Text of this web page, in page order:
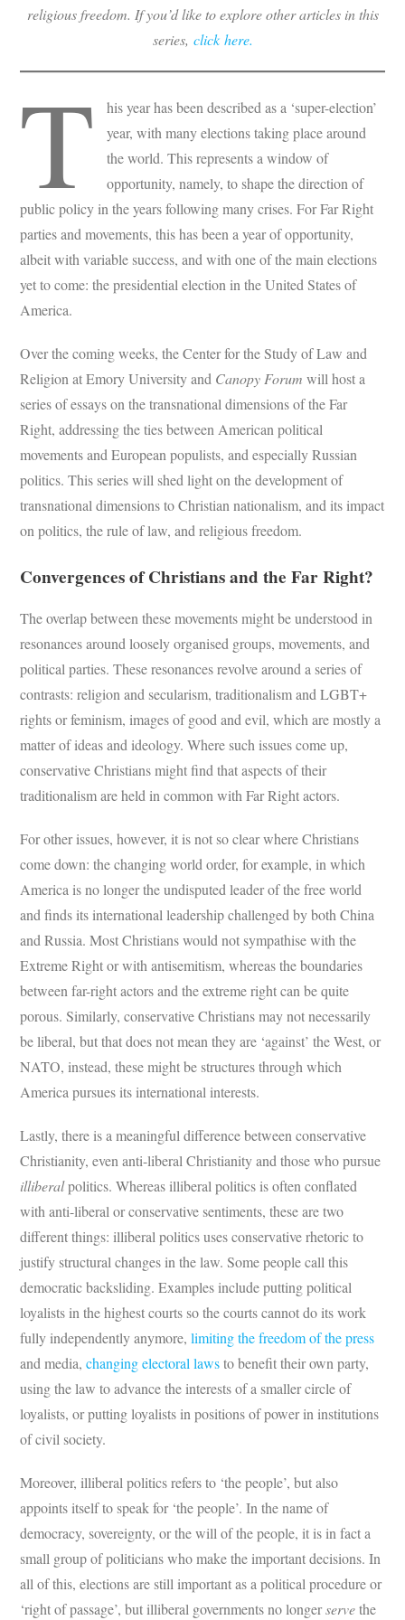
religious freedom. If you’d like to explore other articles in this
series, click here.
T
his year has been described as a ‘super-election’
year, with many elections taking place around
the world. This represents a window of
opportunity, namely, to shape the direction of
public policy in the years following many crises. For Far Right
parties and movements, this has been a year of opportunity,
albeit with variable success, and with one of the main elections
yet to come: the presidential election in the United States of
America.
Over the coming weeks, the Center for the Study of Law and
Religion at Emory University and Canopy Forumwill host a
series of essays on the transnational dimensions of the Far
Right, addressing the ties between American political
movements and European populists, and especially Russian
politics. This series will shed light on the development of
transnational dimensions to Christian nationalism, and its impact
on politics, the rule of law, and religious freedom.
Convergences of Christians and the Far Right?
The overlap between these movements might be understood in
resonances around loosely organised groups, movements, and
political parties. These resonances revolve around a series of
contrasts: religion and secularism, traditionalism and LGBT+
rights or feminism, images of good and evil, which are mostly a
matter of ideas and ideology. Where such issues come up,
conservative Christians might find that aspects of their
traditionalism are held in common with Far Right actors.
For other issues, however, it is not so clear where Christians
come down: the changing world order, for example, in which
America is no longer the undisputed leader of the free world
and finds its international leadership challenged by both China
and Russia. Most Christians would not sympathise with the
Extreme Right or with antisemitism, whereas the boundaries
between far-right actors and the extreme right can be quite
porous. Similarly, conservative Christians may not necessarily
be liberal, but that does not mean they are ‘against’ the West, or
NATO, instead, these might be structures through which
America pursues its international interests.
Lastly, there is a meaningful difference between conservative
Christianity, even anti-liberal Christianity and those who pursue
illiberalpolitics. Whereas illiberal politics is often conflated
with anti-liberal or conservative sentiments, these are two
different things: illiberal politics uses conservative rhetoric to
justify structural changes in the law. Some people call this
democratic backsliding. Examples include putting political
loyalists in the highest courts so the courts cannot do its work
fully independently anymore,limiting the freedom of the press
and media,changing electoral lawsto benefit their own party,
using the law to advance the interests of a smaller circle of
loyalists, or putting loyalists in positions of power in institutions
of civil society.
Moreover, illiberal politics refers to ‘the people’, but also
appoints itself to speak for ‘the people’. In the name of
democracy, sovereignty, or the will of the people, it is in fact a
small group of politicians who make the important decisions. In
all of this, elections are still important as a political procedure or
‘right of passage’, but illiberal governments no longerservethe